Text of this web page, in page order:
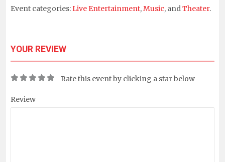
Event categories: Live Entertainment,Music, andTheater.
YOUR REVIEW
Rate this event by clicking a star below
Review